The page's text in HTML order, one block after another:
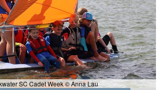
SC Cadet Week © Anna Lau